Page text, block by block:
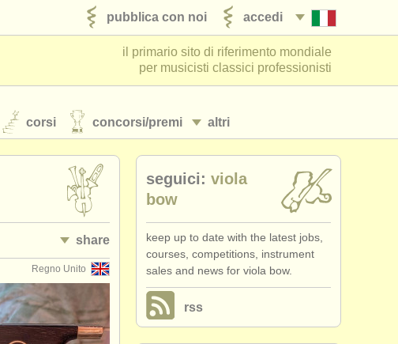
accedi
pubblica con noi
il primario sito di riferimento mondiale
per musicisti classici professionisti
altri
corsi concorsi/premi
share
Regno Unito
seguici: viola
bow
keep up to date with the latest jobs,
courses, competitions, instrument
sales and news for viola bow.
rss